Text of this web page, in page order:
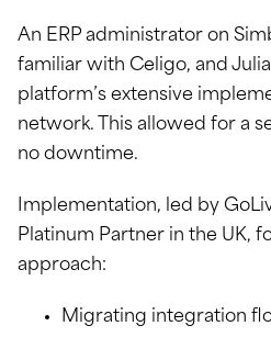
An ERP administrator on
familiar with Celigo, and
platform’s extensive
network. This allowed for a
no downtime.
Implementation, led by
Platinum Partner in the UK,
approach:
Migrating integration